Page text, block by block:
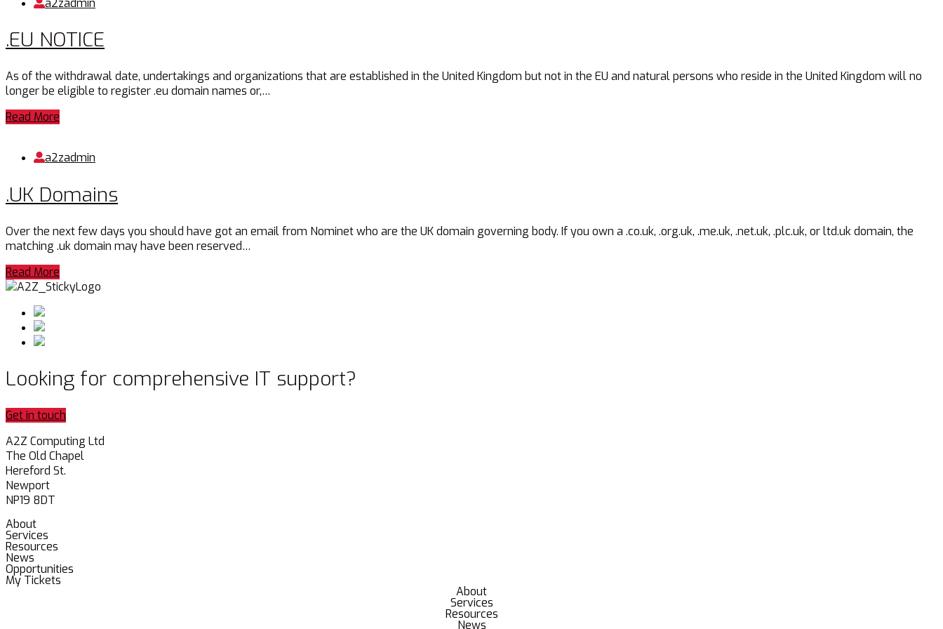
a2zadmin
.EU NOTICE
As of the withdrawal date, undertakings and organizations that are established in the United Kingdom but not in the EU and natural persons who reside in the United Kingdom will no
longer be eligible to register .eu domain names or,…
Read More
a2zadmin
.UK Domains
Over the next few days you should have got an email from Nominet who are the UK domain governing body. If you own a .co.uk, .org.uk, .me.uk, .net.uk, .plc.uk, or ltd.uk domain, the
matching .uk domain may have been reserved…
Read More
Looking for comprehensive IT support?
Get in touch
A2Z Computing Ltd
The Old Chapel
Hereford St.
Newport
NP19 8DT
About
Services
Resources
News
Opportunities
My Tickets
About
Services
Resources
News